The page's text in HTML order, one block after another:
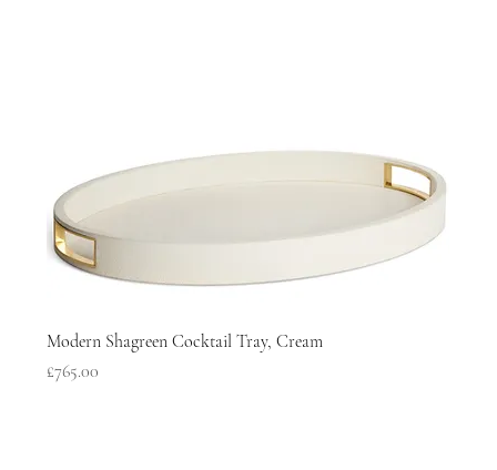
Modern Shagreen Cocktail Tray, Cream
Price
£765.00